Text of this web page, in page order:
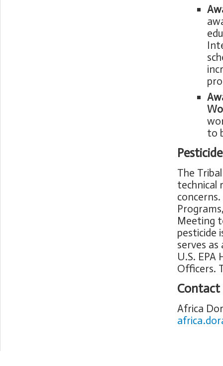
to
The
technical
concerns.
Meeting
pesticide
serves
U.S.
Officers.
Contact
Africa